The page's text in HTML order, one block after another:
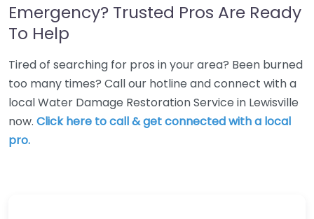
Emergency? Trusted Pros Are Ready
To Help
Tired of searching for pros in your area? Been burned
too many times? Call our hotline and connect with a
local Water Damage Restoration Service in Lewisville
now. Click here to call & get connected with a local
pro.